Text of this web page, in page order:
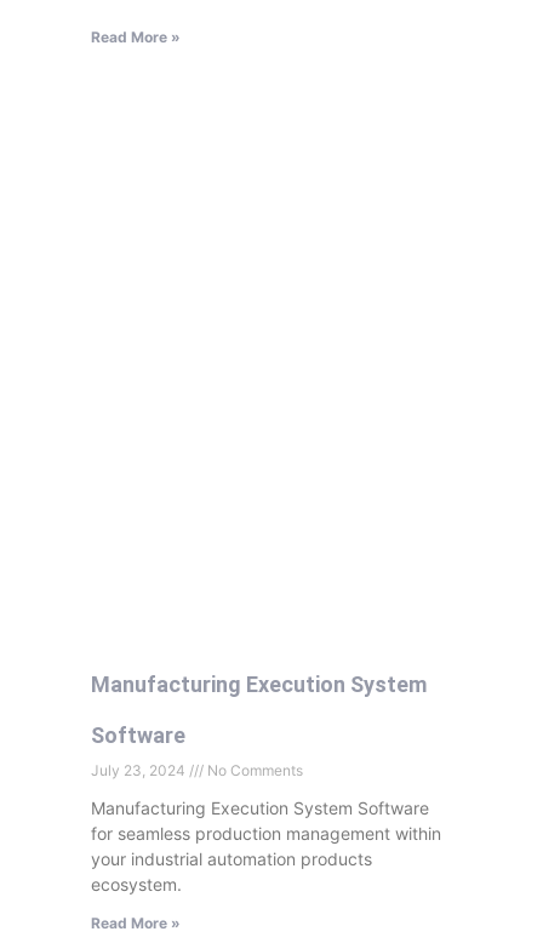
Read More »
Manufacturing Execution System
Software
July 23, 2024 No Comments
Manufacturing Execution System Software
for seamless production management within
your industrial automation products
ecosystem.
Read More »